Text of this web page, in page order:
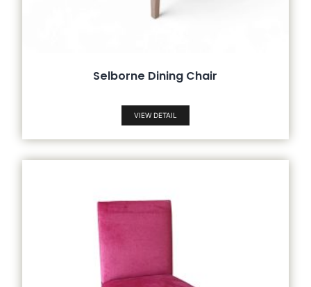
Selborne Dining Chair
VIEW DETAIL